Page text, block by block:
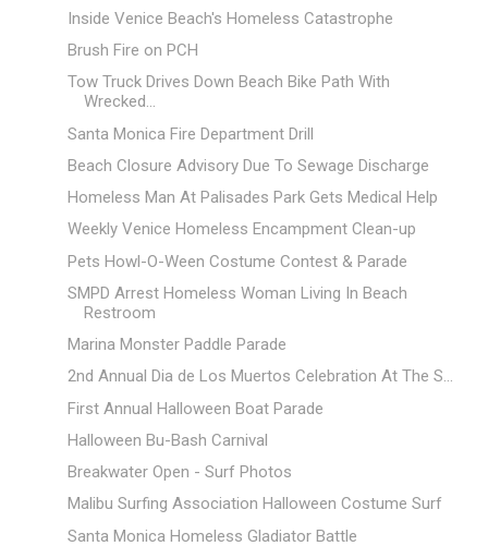
Inside Venice Beach's Homeless Catastrophe
Brush Fire on PCH
Tow Truck Drives Down Beach Bike Path With
Wrecked...
Santa Monica Fire Department Drill
Beach Closure Advisory Due To Sewage Discharge
Homeless Man At Palisades Park Gets Medical Help
Weekly Venice Homeless Encampment Clean-up
Pets Howl-O-Ween Costume Contest & Parade
SMPD Arrest Homeless Woman Living In Beach
Restroom
Marina Monster Paddle Parade
2nd Annual Dia de Los Muertos Celebration At The S...
First Annual Halloween Boat Parade
Halloween Bu-Bash Carnival
Breakwater Open - Surf Photos
Malibu Surfing Association Halloween Costume Surf
Santa Monica Homeless Gladiator Battle